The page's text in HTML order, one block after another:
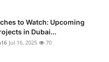
to Watch: Upcoming
in Dubai...
Jul 16, 2025 70